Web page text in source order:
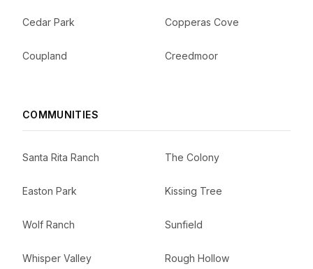
Cedar Park Copperas Cove
Coupland Creedmoor
COMMUNITIES
Santa Rita Ranch The Colony
Easton Park Kissing Tree
Wolf Ranch Sunfield
Whisper Valley Rough Hollow